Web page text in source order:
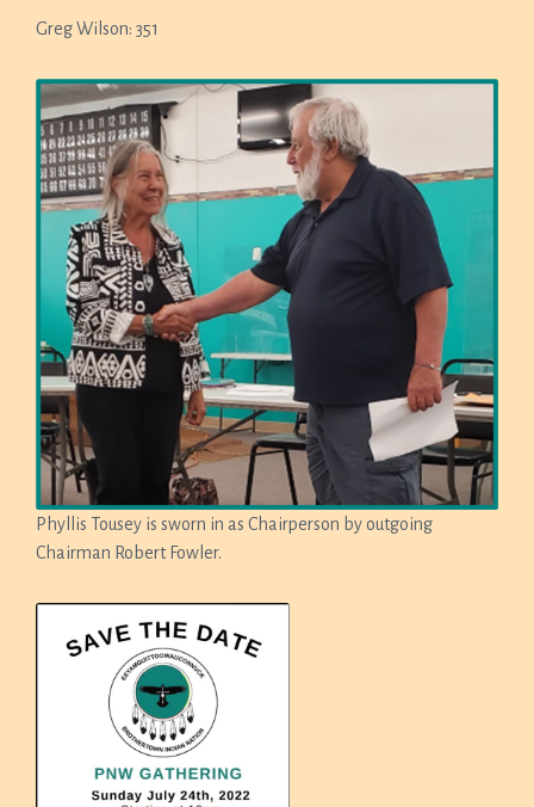
Greg Wilson: 351
Phyllis Tousey is sworn in as Chairperson by outgoing
Chairman Robert Fowler.